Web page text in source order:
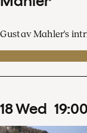
Gustav Mahler's
18Wed 19:00